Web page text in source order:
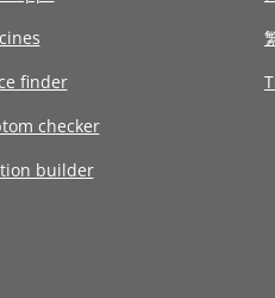
finder
checker
builder